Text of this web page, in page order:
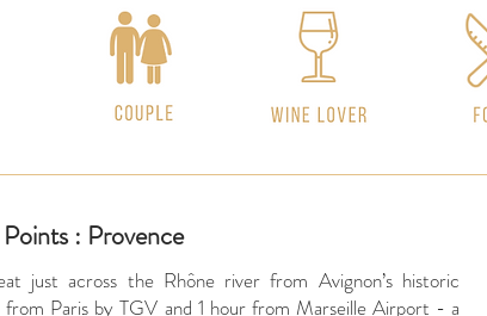
: Provence
just across the Rhône river from Avignon’s historic
Paris by TGV and 1 hour from Marseille Airport - a